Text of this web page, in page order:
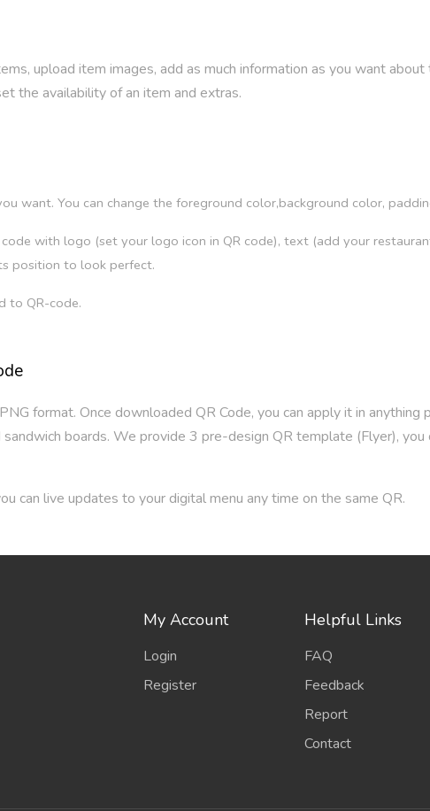
upload item images, add as much information as you want
the availability of an item and extras.
want. You can change the foreground color,background color,
with logo (set your logo icon in QR code), text (add your
position to look perfect.
to QR-code.
format. Once downloaded QR Code, you can apply it in anything
boards. We provide 3 pre-design QR template (Flyer), you
can live updates to your digital menu any time on the same QR.
My Account
Login
Register
Helpful Links
FAQ
Feedback
Report
Contact